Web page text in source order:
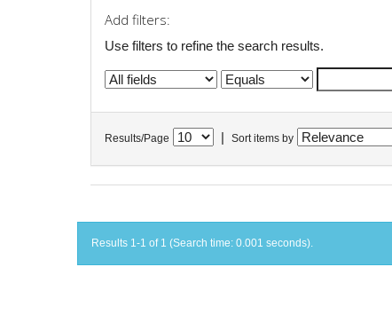
Add filters:
Use filters to refine the search results.
Results/Page Sort items by
Results 1-1 of 1 (Search time: 0.001 seconds).